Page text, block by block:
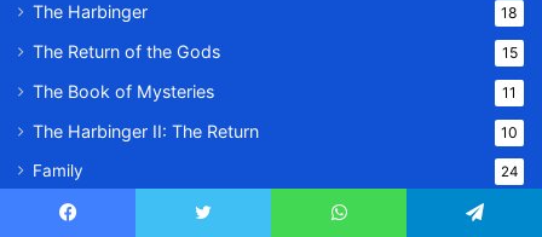
The Harbinger 18
The Return of the Gods 15
The Book of Mysteries 11
The Harbinger II: The Return 10
Family 24
Lifestyle